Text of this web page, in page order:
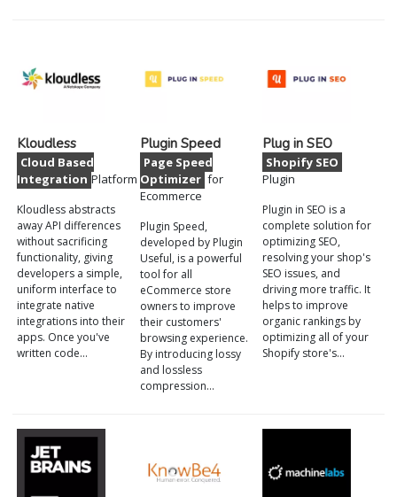
Kloudless
Cloud Based
Integration Platform
Kloudless abstracts
away API differences
without sacrificing
functionality, giving
developers a simple,
uniform interface to
integrate native
integrations into their
apps. Once you've
written code…
Plugin Speed
Page Speed
Optimizer for
Ecommerce
Plugin Speed,
developed by Plugin
Useful, is a powerful
tool for all
eCommerce store
owners to improve
their customers'
browsing experience.
By introducing lossy
and lossless
compression…
Plug in SEO
Shopify SEO
Plugin
Plugin in SEO is a
complete solution for
optimizing SEO,
resolving your shop's
SEO issues, and
driving more traffic. It
helps to improve
organic rankings by
optimizing all of your
Shopify store's…